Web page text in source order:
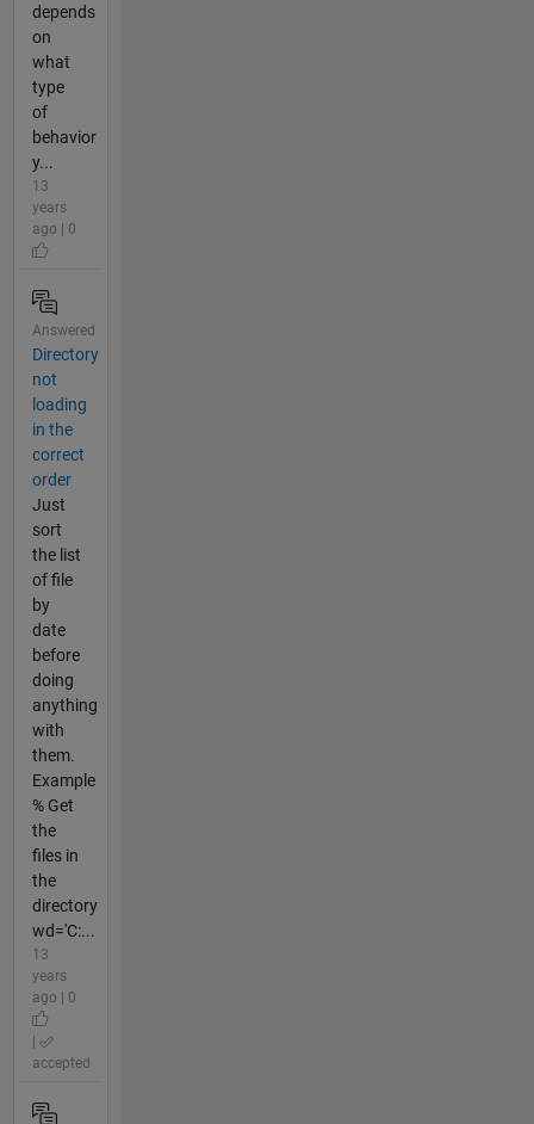
depends
on
what
type
of
behavior
y...
13
years
ago | 0
Answered
Directory
not
loading
in the
correct
order
Just
sort
the list
of file
by
date
before
doing
anything
with
them.
Example
% Get
the
files in
the
directory
wd='C:...
13
years
ago | 0
accepted